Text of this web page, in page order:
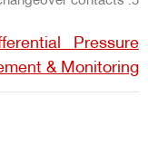
Pressure
& Monitoring